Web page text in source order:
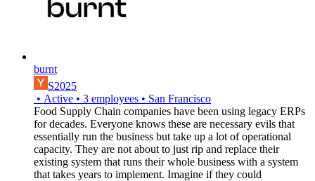
burnt
S2025
• Active • 3 employees • San Francisco
Food Supply Chain companies have been using legacy ERPs
for decades. Everyone knows these are necessary evils that
essentially run the business but take up a lot of operational
capacity. They are not about to just rip and replace their
existing system that runs their whole business with a system
that takes years to implement. Imagine if they could